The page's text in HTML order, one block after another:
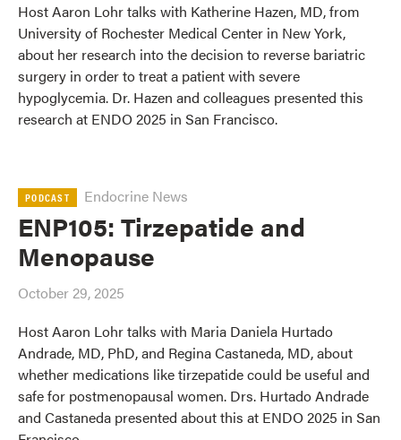
Host Aaron Lohr talks with Katherine Hazen, MD, from
University of Rochester Medical Center in New York,
about her research into the decision to reverse bariatric
surgery in order to treat a patient with severe
hypoglycemia. Dr. Hazen and colleagues presented this
research at ENDO 2025 in San Francisco.
PODCAST Endocrine News
ENP105: Tirzepatide and
Menopause
October 29, 2025
Host Aaron Lohr talks with Maria Daniela Hurtado
Andrade, MD, PhD, and Regina Castaneda, MD, about
whether medications like tirzepatide could be useful and
safe for postmenopausal women. Drs. Hurtado Andrade
and Castaneda presented about this at ENDO 2025 in San